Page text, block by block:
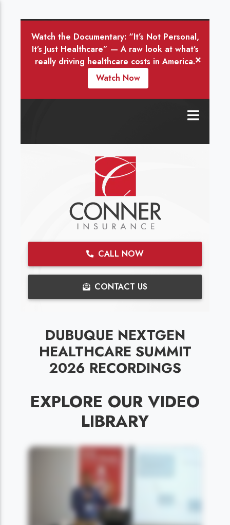
Watch the Documentary: “It’s Not Personal,
It’s Just Healthcare” — A raw look at what’s
really driving healthcare costs in America.
Watch Now
×
CALL NOW
CONTACT US
DUBUQUE NEXTGEN
HEALTHCARE SUMMIT
2026 RECORDINGS
EXPLORE OUR VIDEO
LIBRARY